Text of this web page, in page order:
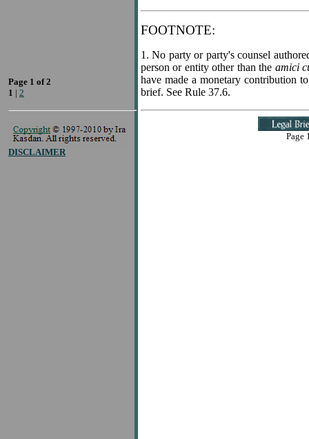
FOOTNOTE:
1 . No party or party's counsel
person or entity other than the amici
have made a monetary contribution
brief. See Rule 37.6.
Page 1 of 2
1 | 2
DISCLAIMER
Page